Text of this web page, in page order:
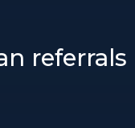
referrals